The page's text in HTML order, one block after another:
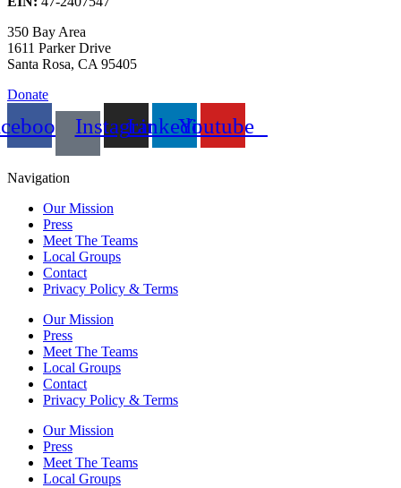
350 Bay Area
1611 Parker Drive
Santa Rosa, CA 95405
Donate
InstagramLinkedinYoutube
Navigation
Our Mission
Press
Meet The Teams
Local Groups
Contact
Privacy Policy & Terms
Our Mission
Press
Meet The Teams
Local Groups
Contact
Privacy Policy & Terms
Our Mission
Press
Meet The Teams
Local Groups